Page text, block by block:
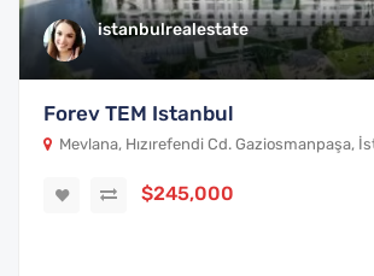
istanbulrealestate
Forev TEM Istanbul
Mevlana, Hızırefendi Cd. Gaziosmanpaşa,
$245,000